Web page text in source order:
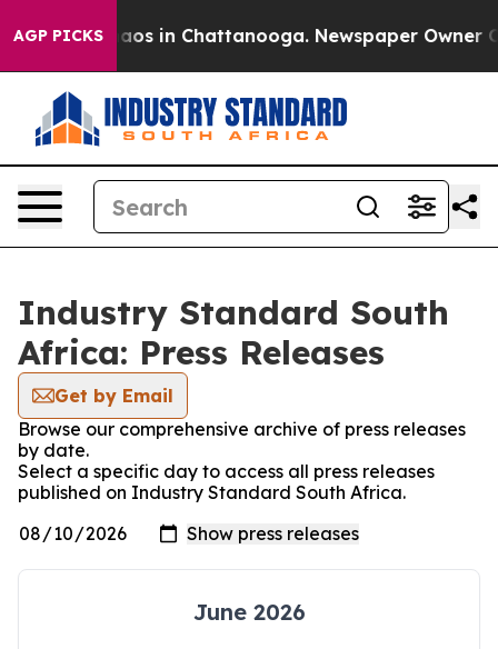
AGP PICKSChaos in Chattanooga. Newspaper Owner
Industry Standard South
Africa: Press Releases
Get by Email
Browse our comprehensive archive of press releases
by date.
Select a specific day to access all press releases
published on Industry Standard South Africa.
June 2026